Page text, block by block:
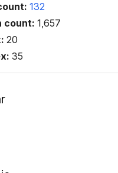
132
count:1,657
20
35